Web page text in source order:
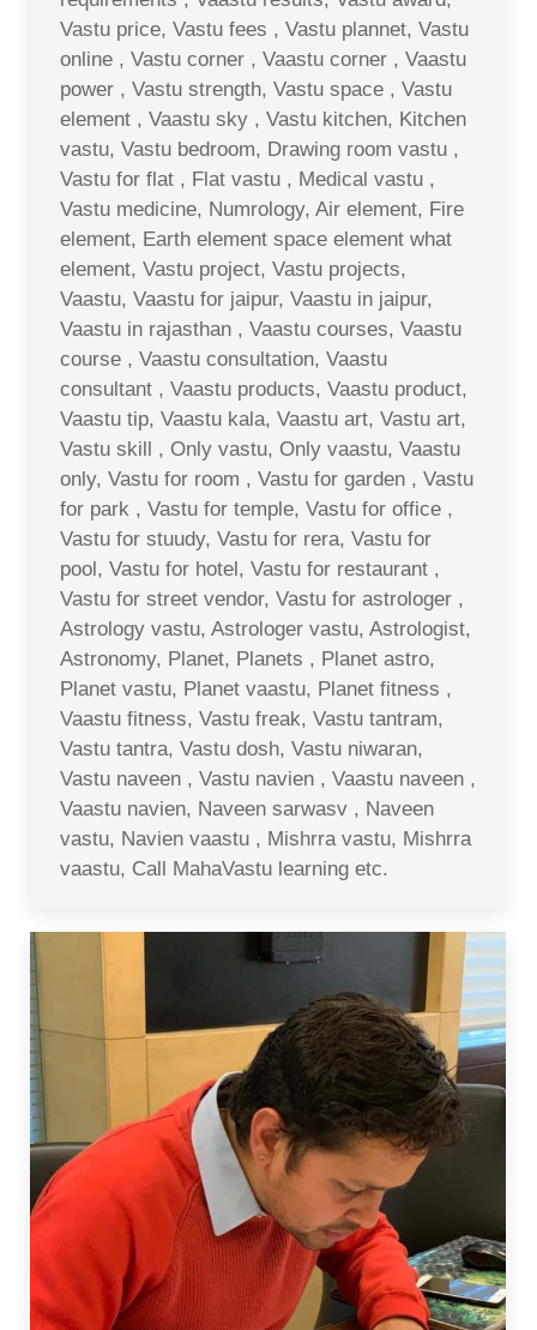
Vastu price, Vastu fees , Vastu plannet, Vastu
online , Vastu corner , Vaastu corner , Vaastu
power , Vastu strength, Vastu space , Vastu
element , Vaastu sky , Vastu kitchen, Kitchen
vastu, Vastu bedroom, Drawing room vastu ,
Vastu for flat , Flat vastu , Medical vastu ,
Vastu medicine, Numrology, Air element, Fire
element, Earth element space element what
element, Vastu project, Vastu projects,
Vaastu, Vaastu for jaipur, Vaastu in jaipur,
Vaastu in rajasthan , Vaastu courses, Vaastu
course , Vaastu consultation, Vaastu
consultant , Vaastu products, Vaastu product,
Vaastu tip, Vaastu kala, Vaastu art, Vastu art,
Vastu skill , Only vastu, Only vaastu, Vaastu
only, Vastu for room , Vastu for garden , Vastu
for park , Vastu for temple, Vastu for office ,
Vastu for stuudy, Vastu for rera, Vastu for
pool, Vastu for hotel, Vastu for restaurant ,
Vastu for street vendor, Vastu for astrologer ,
Astrology vastu, Astrologer vastu, Astrologist,
Astronomy, Planet, Planets , Planet astro,
Planet vastu, Planet vaastu, Planet fitness ,
Vaastu fitness, Vastu freak, Vastu tantram,
Vastu tantra, Vastu dosh, Vastu niwaran,
Vastu naveen , Vastu navien , Vaastu naveen ,
Vaastu navien, Naveen sarwasv , Naveen
vastu, Navien vaastu , Mishrra vastu, Mishrra
vaastu, Call MahaVastu learning etc.